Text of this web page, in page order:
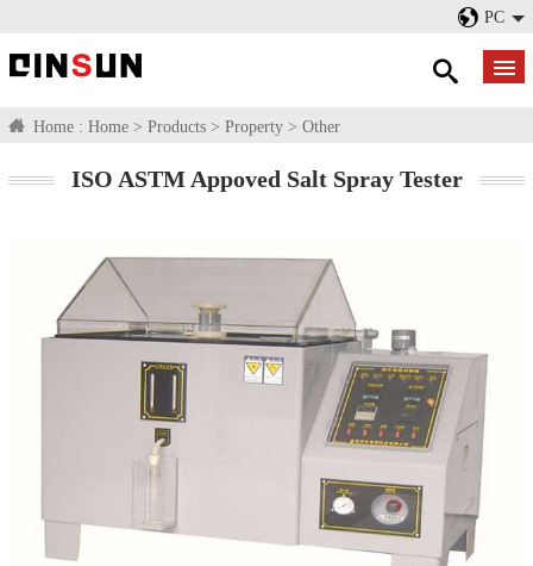
PC
Home : Home > Products > Property > Other
ISO ASTM Appoved Salt Spray Tester